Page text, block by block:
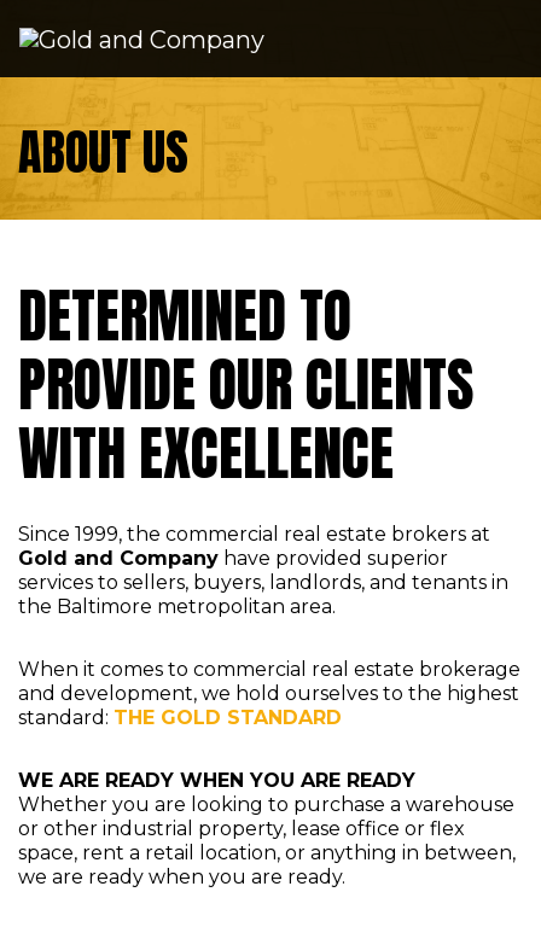
ABOUT US
DETERMINED TO
PROVIDE OUR CLIENTS
WITH EXCELLENCE
Since 1999, the commercial real estate brokers at
Gold and Company have provided superior
services to sellers, buyers, landlords, and tenants in
the Baltimore metropolitan area.
When it comes to commercial real estate brokerage
and development, we hold ourselves to the highest
standard: THE GOLD STANDARD
WE ARE READY WHEN YOU ARE READY
Whether you are looking to purchase a warehouse
or other industrial property, lease office or flex
space, rent a retail location, or anything in between,
we are ready when you are ready.